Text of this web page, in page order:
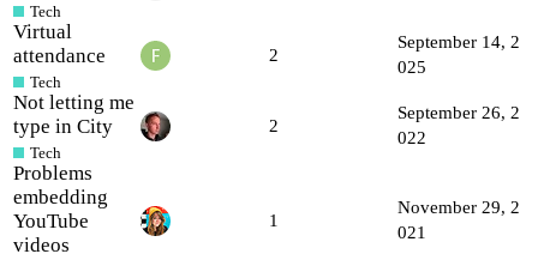
Tech
Virtual
attendance
Tech
2
September 14, 2
025
Not letting me
type in City
Tech
2
September 26, 2
022
Problems
embedding
YouTube
videos
1
November 29, 2
021